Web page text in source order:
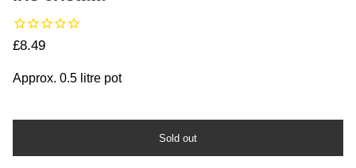
Regular price
£8.49
Approx. 0.5 litre pot
Sold out